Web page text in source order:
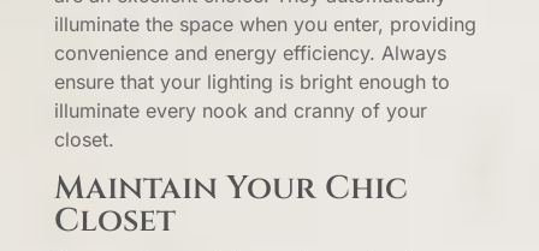
illuminate the space when you enter, providing
convenience and energy efficiency. Always
ensure that your lighting is bright enough to
illuminate every nook and cranny of your
closet.
Maintain Your Chic
Closet